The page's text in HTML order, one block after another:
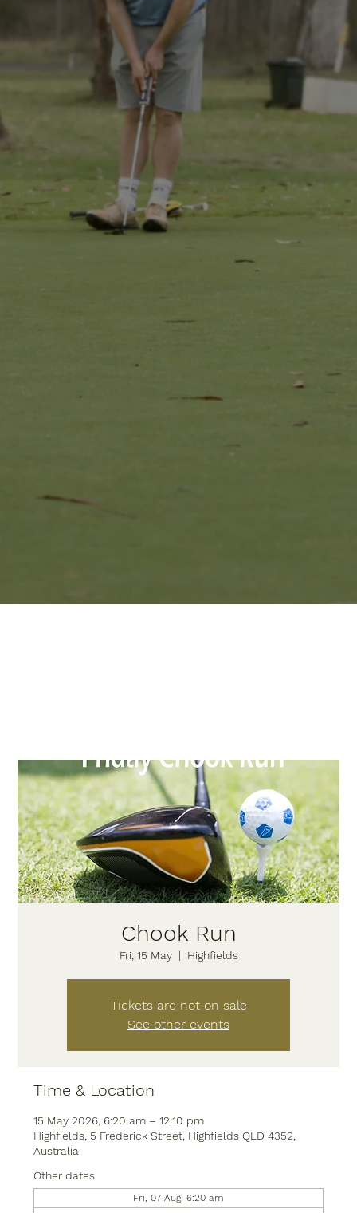
Chook Run
Fri, 15 May
  |
Highfields
Tickets are not on sale
See other events
Time & Location
15 May 2026, 6:20 am – 12:10 pm
Highfields, 5 Frederick Street, Highfields QLD 4352,
Australia
Other dates
Fri, 07 Aug, 6:20 am